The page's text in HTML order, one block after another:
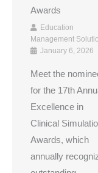
Awards
Education
Management
January 6, 2026
Meet the
for the 17th
Excellence in
Clinical
Awards, which
annually